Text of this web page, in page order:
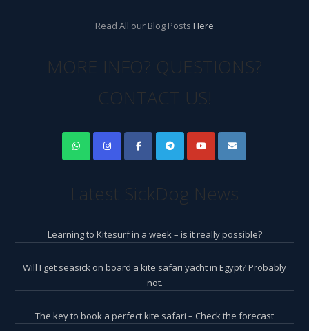
Read All our Blog Posts Here
MORE INFO? QUESTIONS?
CONTACT US!
Latest SickDog News
Learning to Kitesurf in a week – is it really possible?
Will I get seasick on board a kite safari yacht in Egypt? Probably
not.
The key to book a perfect kite safari – Check the forecast